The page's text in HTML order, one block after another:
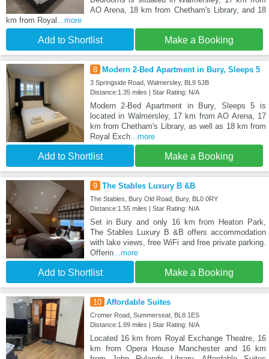
AO Arena, 18 km from Chetham's Library, and 18
km from Royal ...more
Add to Shortlist Make a Booking
8 Modern 2-Bed Apartment in Bury, Sleeps 5
3 Springside Road, Walmersley, BL9 5JB
Distance:1.35 miles | Star Rating: N/A
Modern 2-Bed Apartment in Bury, Sleeps 5 is
located in Walmersley, 17 km from AO Arena, 17
km from Chetham's Library, as well as 18 km from
Royal Exch...more
Add to Shortlist Make a Booking
9 The Stables Luxury B &B
The Stables, Bury Old Road, Bury, BL0 0RY
Distance:1.55 miles | Star Rating: N/A
Set in Bury and only 16 km from Heaton Park,
The Stables Luxury B &B offers accommodation
with lake views, free WiFi and free private parking.
Offerin...more
Add to Shortlist Make a Booking
10 Affordable Suites
Cromer Road, Summerseat, BL8 1ES
Distance:1.99 miles | Star Rating: N/A
Located 16 km from Royal Exchange Theatre, 16
km from Opera House Manchester and 16 km